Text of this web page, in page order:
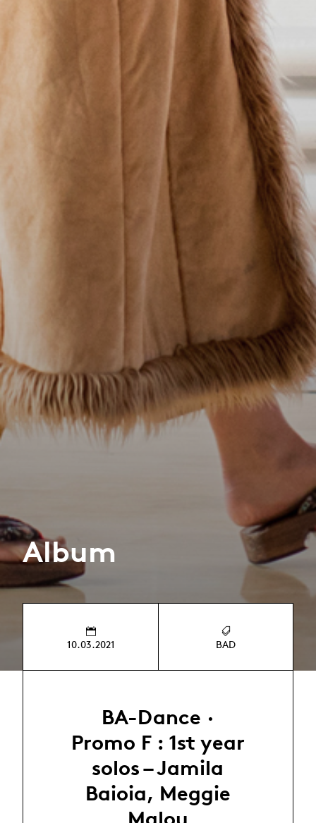
Album
10.03.2021 BAD
BA-Dance ·
Promo F : 1st year
solos – Jamila
Baioia, Meggie